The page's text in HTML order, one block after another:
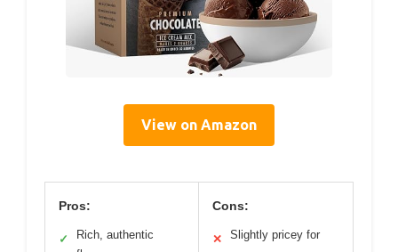
View on Amazon
Pros:
✓
Rich, authentic
Cons:
✕
Slightly pricey for